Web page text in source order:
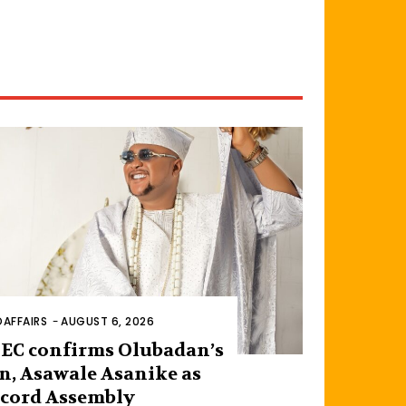
-AUGUST 6, 2026
confirms Olubadan’s
Asawale Asanike as
Assembly